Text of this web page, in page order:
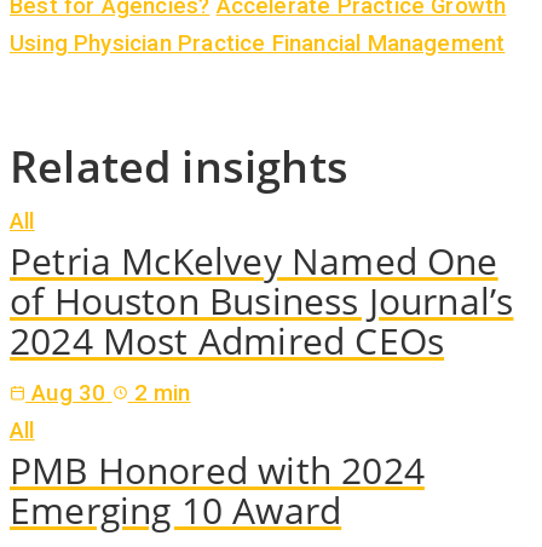
Best for Agencies? Accelerate Practice Growth
Using Physician Practice Financial Management
Related insights
All
Petria McKelvey Named One
of Houston Business Journal’s
2024 Most Admired CEOs
Aug 30
2 min
All
PMB Honored with 2024
Emerging 10 Award